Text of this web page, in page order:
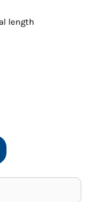
length